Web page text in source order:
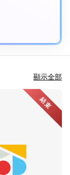
顯示全部
結束